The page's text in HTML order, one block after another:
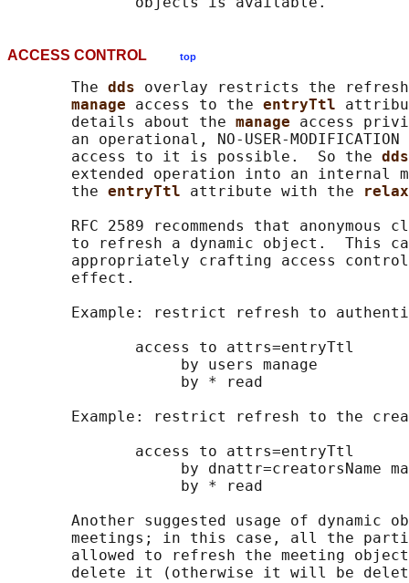
ACCESS CONTROL top
       The
dds overlay restricts the
manage access to the entryTtl
       details about the
manage access
an operational, NO-USER-MODIFICATION
       access to it is possible.  So the
extended operation into an internal
       the
entryTtl attribute with the
RFC 2589 recommends that anonymous
to refresh a dynamic object.  This
appropriately crafting access
       effect.
Example: restrict refresh to
              access to attrs=entryTtl
                   by users manage
                   by * read
Example: restrict refresh to the
              access to attrs=entryTtl
by dnattr=creatorsName
                   by * read
Another suggested usage of dynamic
meetings; in this case, all the
allowed to refresh the meeting
delete it (otherwise it will be